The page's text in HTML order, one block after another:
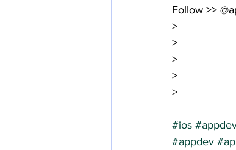
Follow >>
>
>
>
>
>
#ios
#appdev